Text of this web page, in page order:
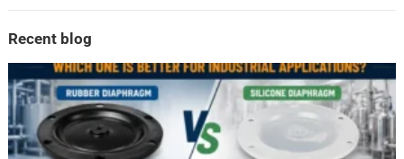
Recent blog